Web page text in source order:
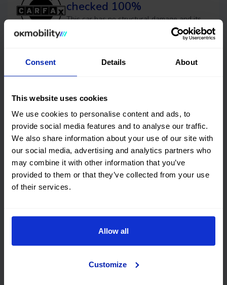
Consent Details About
This website uses cookies
We use cookies to personalise content and ads, to
provide social media features and to analyse our traffic.
We also share information about your use of our site with
our social media, advertising and analytics partners who
may combine it with other information that you’ve
provided to them or that they’ve collected from your use
of their services.
Allow all
Customize
checked 100%
This car has no structural damage and its
price is unbeatable. It’s a great choice.
Financing
Select the down payment amount, choose the number of
installments (months) you want to pay over, and calculate
your monthly payment.
Down payment
€
Life insurance